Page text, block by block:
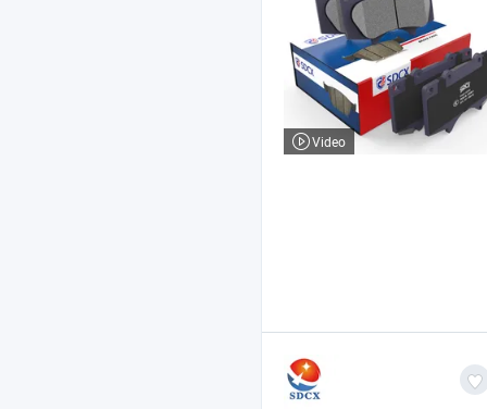
Video